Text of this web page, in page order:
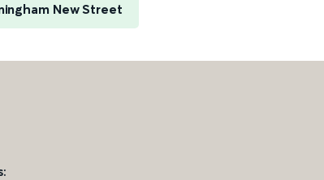
New Street